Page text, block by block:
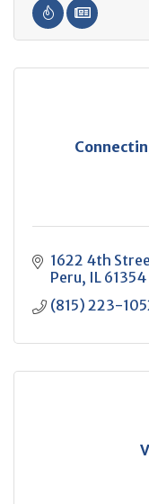
1622 4th
Peru IL 61354
(815) 223-